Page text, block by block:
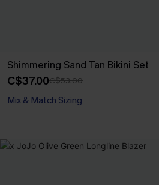
Shimmering Sand Tan Bikini Set
C$37.00C$53.00
Mix & Match Sizing